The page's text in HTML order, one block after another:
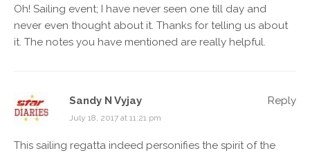
Oh! Sailing event; I have never seen one till day and
never even thought about it. Thanks for telling us about
it. The notes you have mentioned are really helpful.
Sandy N Vyjay
July 18, 2017 at 11:21 pm
This sailing regatta indeed personifies the spirit of the
Reply